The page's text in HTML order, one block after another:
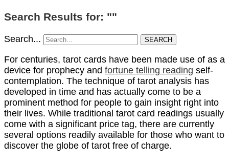
Search Results for: ""
Search... SEARCH
For centuries, tarot cards have been made use of as a
device for prophecy and fortune telling reading self-
contemplation. The technique of tarot analysis has
developed in time and has actually come to be a
prominent method for people to gain insight right into
their lives. While traditional tarot card readings usually
come with a significant price tag, there are currently
several options readily available for those who want to
discover the globe of tarot free of charge.